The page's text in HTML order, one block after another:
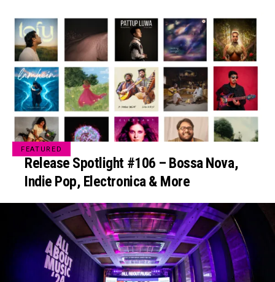
FEATURED
Release Spotlight #106 – Bossa Nova,
Indie Pop, Electronica & More